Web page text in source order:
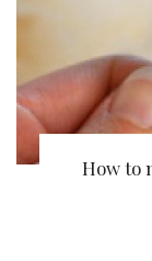
How to